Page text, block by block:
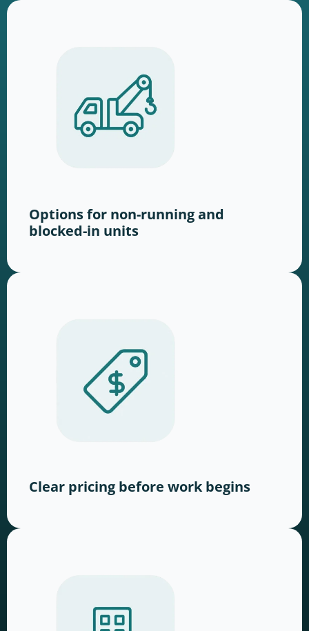
Options for non-running and
blocked-in units
Clear pricing before work begins